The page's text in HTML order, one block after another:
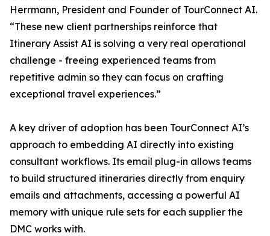
Herrmann, President and Founder of TourConnect AI.
“These new client partnerships reinforce that
Itinerary Assist AI is solving a very real operational
challenge - freeing experienced teams from
repetitive admin so they can focus on crafting
exceptional travel experiences.”
A key driver of adoption has been TourConnect AI’s
approach to embedding AI directly into existing
consultant workflows. Its email plug-in allows teams
to build structured itineraries directly from enquiry
emails and attachments, accessing a powerful AI
memory with unique rule sets for each supplier the
DMC works with.